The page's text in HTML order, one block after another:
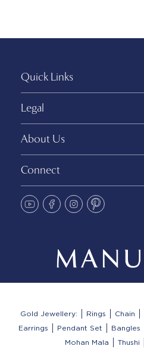
Quick Links
Legal
About Us
Connect
Gold Jewellery: Rings Chain
Earrings
Pendant Set Bangles
Mohan Mala
Thushi